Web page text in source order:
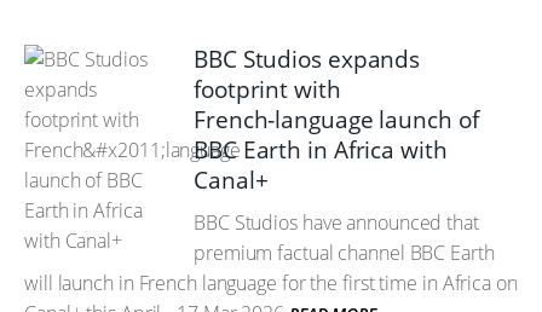
BBC Studios expands
footprint with
French‑language launch of
BBC Earth in Africa with
Canal+
BBC Studios have announced that
premium factual channel BBC Earth
will launch in French language for the first time in Africa on